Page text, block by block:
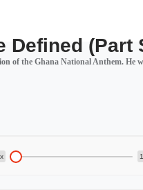
Donald Trump has launched an
Defined (Part
of the Ghana National Anthem. He